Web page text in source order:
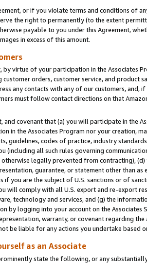
or if you violate terms and conditions of
the right to permanently (to the extent
payable to you under this Agreement,
in excess of this amount.
by virtue of your participation in the Associates
customer orders, customer service, and product
any contacts with any of our customers,
must follow contact directions on that
and covenant that (a) you will participate in the
in the Associates Program nor your creation,
guidelines, codes of practice, industry
(including all such rules governing
legally prevented from contracting),
guarantee, or statement other than
if you are the subject of U.S. sanctions or of
will comply with all U.S. export and re-export
technology and services, and (g) the
by logging into your account on the Associates
warranty, or covenant regarding
be liable for any actions you undertake based
as an Associate
state the following, or any